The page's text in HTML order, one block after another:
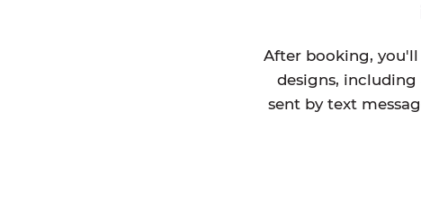
After booking, you'll
designs,
sent by text